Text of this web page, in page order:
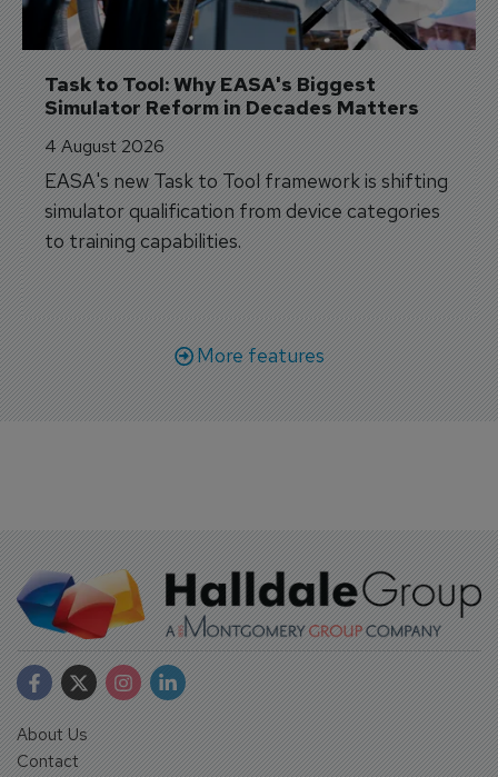
Task to Tool: Why EASA's Biggest
Simulator Reform in Decades Matters
4 August 2026
EASA's new Task to Tool framework is shifting
simulator qualification from device categories
to training capabilities.
More features
About Us
Contact